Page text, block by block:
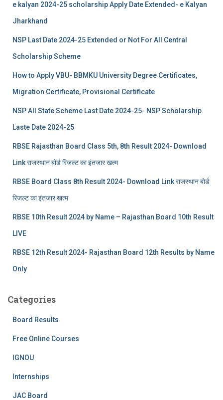
e kalyan 2024-25 scholarship Apply Date Extended- e Kalyan
Jharkhand
NSP Last Date 2024-25 Extended or Not For All Central
Scholarship Scheme
How to Apply VBU- BBMKU University Degree Certificates,
Migration Certificate, Provisional Certificate
NSP All State Scheme Last Date 2024-25- NSP Scholarship
Laste Date 2024-25
RBSE Rajasthan Board Class 5th, 8th Result 2024- Download
Link राजस्थान बोर्ड रिजल्‍ट का इंतजार खत्‍म
RBSE Board Class 8th Result 2024- Download Link राजस्थान बोर्ड
रिजल्‍ट का इंतजार खत्‍म
RBSE 10th Result 2024 by Name – Rajasthan Board 10th Result
LIVE
RBSE 12th Result 2024- Rajasthan Board 12th Results by Name
Only
Categories
Board Results
Free Online Courses
IGNOU
Internships
JAC Board